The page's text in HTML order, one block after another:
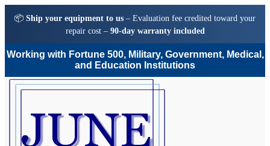
📦 Ship your equipment to us – Evaluation fee credited toward your
repair cost – 90-day warranty included
Working with Fortune 500, Military, Government, Medical,
and Education Institutions
Skip
Skip